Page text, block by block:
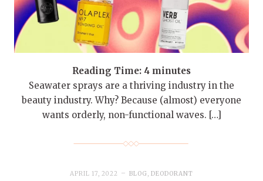
Reading Time: 4 minutes
Seawater sprays are a thriving industry in the
beauty industry. Why? Because (almost) everyone
wants orderly, non-functional waves. […]
APRIL 17, 2022 BLOG,DEODORANT